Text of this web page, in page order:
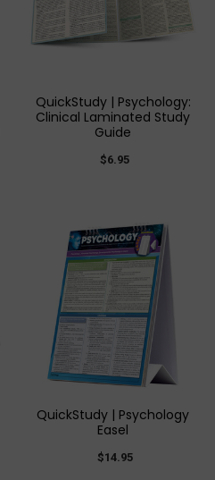
QuickStudy | Psychology:
Clinical Laminated Study
Guide
$6.95
QuickStudy | Psychology
Easel
$14.95